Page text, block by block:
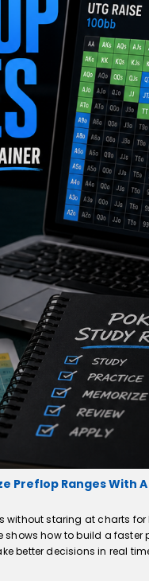
Preflop Ranges With
without staring at charts
shows how to build a
better decisions in real